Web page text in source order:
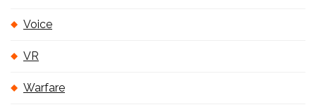
Voice
VR
Warfare